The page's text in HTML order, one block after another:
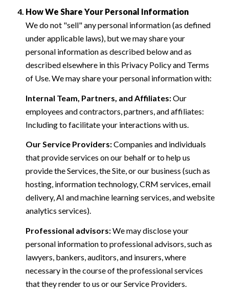
How We Share Your Personal Information
We do not "sell" any personal information (as defined
under applicable laws), but we may share your
personal information as described below and as
described elsewhere in this Privacy Policy and Terms
of Use. We may share your personal information with:
Internal Team, Partners, and Affiliates:Our
employees and contractors, partners, and affiliates:
Including to facilitate your interactions with us.
Our Service Providers:Companies and individuals
that provide services on our behalf or to help us
provide the Services, the Site, or our business (such as
hosting, information technology, CRM services, email
delivery, AI and machine learning services, and website
analytics services).
Professional advisors:We may disclose your
personal information to professional advisors, such as
lawyers, bankers, auditors, and insurers, where
necessary in the course of the professional services
that they render to us or our Service Providers.